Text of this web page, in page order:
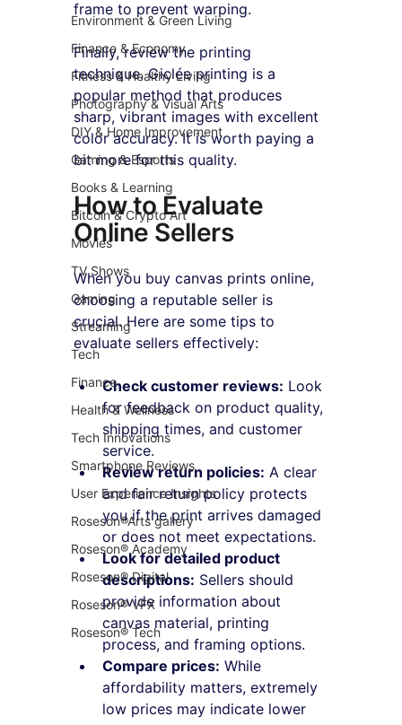
Environment & Green Living
Finance & Economy
Fitness & Healthy Living
Photography & Visual Arts
DIY & Home Improvement
Gaming & Esports
Books & Learning
Bitcoin & Crypto Art
Movies
TV Shows
Gaming
Streaming
Tech
Finance
Health & Wellness
Tech Innovations
Smartphone Reviews
User Experience Insights
Roseson®Arts gallery
Roseson® Academy
Roseson® Digital
Roseson® VFX
Roseson® Tech
frame to prevent warping.
Finally, review the printing
technique. Giclée printing is a
popular method that produces
sharp, vibrant images with excellent
color accuracy. It is worth paying a
bit more for this quality.
How to Evaluate
Online Sellers
When you buy canvas prints online,
choosing a reputable seller is
crucial. Here are some tips to
evaluate sellers effectively:
Check customer reviews: Look
for feedback on product quality,
shipping times, and customer
service.
Review return policies: A clear
and fair return policy protects
you if the print arrives damaged
or does not meet expectations.
Look for detailed product
descriptions: Sellers should
provide information about
canvas material, printing
process, and framing options.
Compare prices: While
affordability matters, extremely
low prices may indicate lower